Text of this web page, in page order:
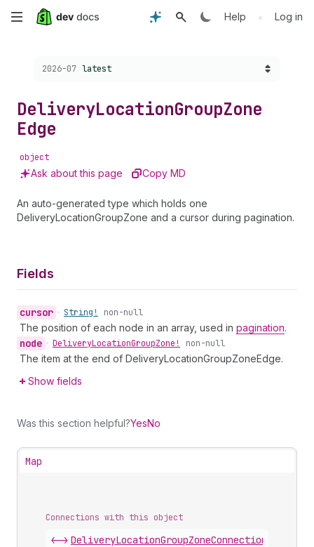
Skip
content
Help • Log in
Choose a version:
2026-07 latest
DeliveryLocationGroupZone
Edge
object
Ask about this page Copy MD
An auto-generated type which holds one
DeliveryLocationGroupZone and a cursor during pagination.
Fields
cursor • String! non-null
The position of each node in an array, used in pagination.
node • DeliveryLocationGroupZone! non-null
The item at the end of DeliveryLocationGroupZoneEdge.
Show fields
Was this section helpful?YesNo
Map
Connections with this object
<-> DeliveryLocationGroupZoneConnection